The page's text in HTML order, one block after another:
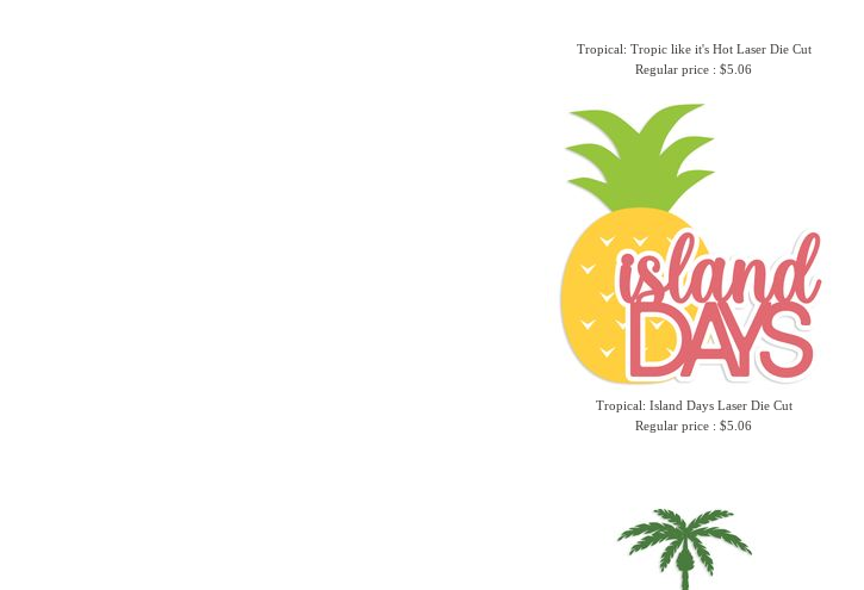
Tropical: Tropic like it's Hot Laser Die Cut
Regular price : $5.06
Tropical: Island Days Laser Die Cut
Regular price : $5.06